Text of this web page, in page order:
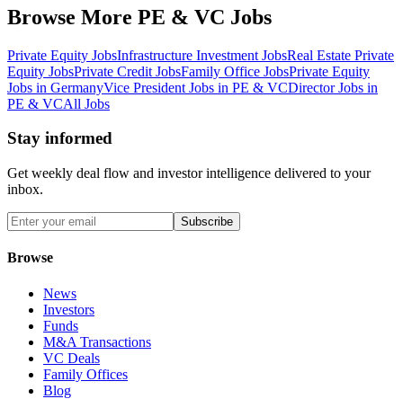
Browse More PE & VC Jobs
Private Equity JobsInfrastructure Investment JobsReal Estate Private
Equity JobsPrivate Credit JobsFamily Office JobsPrivate Equity
Jobs in GermanyVice President Jobs in PE & VCDirector Jobs in
PE & VCAll Jobs
Stay informed
Get weekly deal flow and investor intelligence delivered to your
inbox.
Subscribe
Browse
News
Investors
Funds
M&A Transactions
VC Deals
Family Offices
Blog